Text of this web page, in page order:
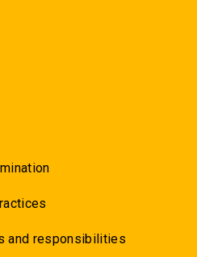
and responsibilities